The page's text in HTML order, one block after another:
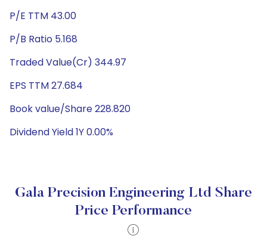
P/E TTM 43.00
P/B Ratio 5.168
Traded Value(Cr) 344.97
EPS TTM 27.684
Book value/Share 228.820
Dividend Yield 1Y 0.00%
Gala Precision Engineering Ltd Share
Price Performance